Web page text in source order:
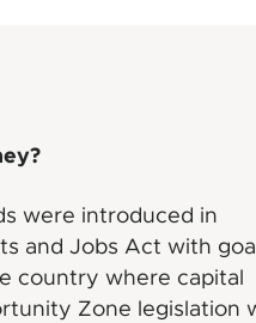
were introduced in
and Jobs Act with
country where capital
Zone legislation